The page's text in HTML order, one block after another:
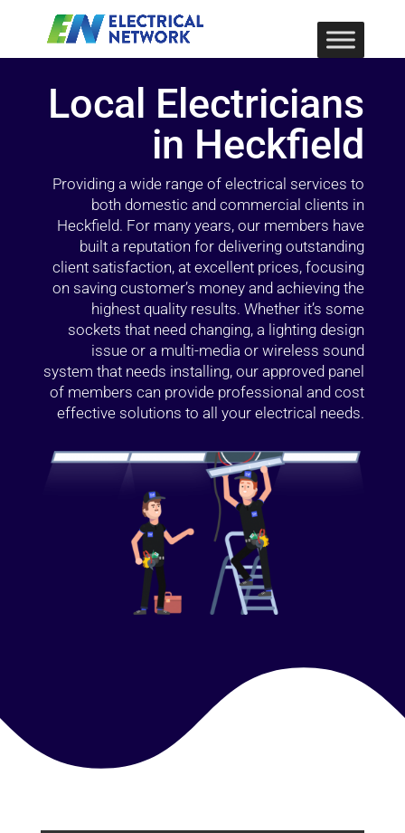
Local Electricians
in Heckfield
Providing a wide range of electrical services to
both domestic and commercial clients in
Heckfield. For many years, our members have
built a reputation for delivering outstanding
client satisfaction, at excellent prices, focusing
on saving customer’s money and achieving the
highest quality results. Whether it’s some
sockets that need changing, a lighting design
issue or a multi-media or wireless sound
system that needs installing, our approved panel
of members can provide professional and cost
effective solutions to all your electrical needs.